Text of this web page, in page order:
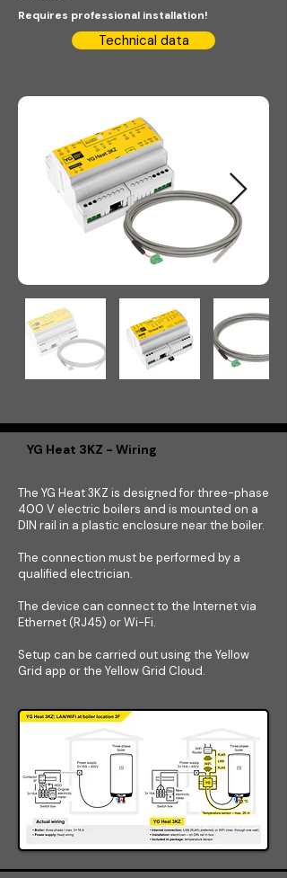
Requires professional installation!
Technical data
YG Heat 3KZ - Wiring
The YG Heat 3KZ is designed for three-phase
400 V electric boilers and is mounted on a
DIN rail in a plastic enclosure near the boiler.
The connection must be performed by a
qualified electrician.
The device can connect to the Internet via
Ethernet (RJ45) or Wi-Fi.
Setup can be carried out using the Yellow
Grid app or the Yellow Grid Cloud.